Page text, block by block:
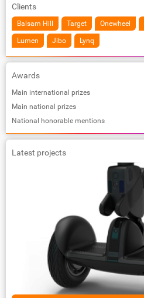
Clients
Balsam Hill Target Onewheel
Lumen Jibo Lynq
Awards
Main international prizes
Main national prizes
National honorable mentions
Latest projects